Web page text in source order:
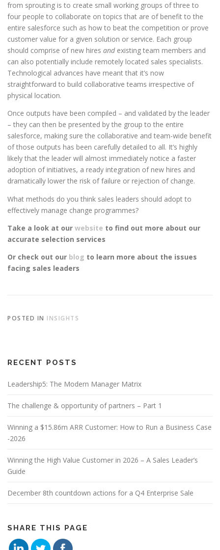
from sprouting is to create small working groups of three to
four people to collaborate on topics that are of benefit to the
entire salesforce such as how to beat the competition or prove
customer value for a given solution or service. Each group
should comprise of new hires and existing team members and
can also potentially include remotely located sales specialists.
Technological advances have meant that it’s now
straightforward to build collaborative teams irrespective of
physical location.
Once outputs have been compiled – and validated by the leader
– they can then be presented by the group to the entire
salesforce, making sure the collaborative and team-wide benefit
of those outputs has been carefully detailed to all. It’s highly
likely that the leader will almost immediately notice a faster
adoption of initiatives, a ready integration of new hires and
dramatically lower the risk of failure or rejection of change.
What methods do you think sales leaders should adopt to
effectively manage change programmes?
Take a look at our website to find out more about our
accurate selection services
Or check out our blog to learn more about the issues
facing sales leaders
POSTED IN INSIGHTS
RECENT POSTS
Leadership5: The Modern Manager Matrix
The challenge & opportunity of partners – Part 1
Winning a $15.86m ARR Customer: How to Run a Business Case
-2026
Winning the High Value Customer in 2026 – A Sales Leader’s
Guide
December 8th countdown actions for a Q4 Enterprise Sale
SHARE THIS PAGE